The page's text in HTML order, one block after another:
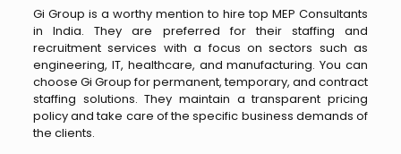
Gi Group is a worthy mention to hire top MEP Consultants
in India. They are preferred for their staffing and
recruitment services with a focus on sectors such as
engineering, IT, healthcare, and manufacturing. You can
choose Gi Group for permanent, temporary, and contract
staffing solutions. They maintain a transparent pricing
policy and take care of the specific business demands of
the clients.